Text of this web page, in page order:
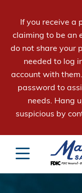
If you receive a
claiming to be an
do not share your
needed to log
account with
password to
needs. Hang
suspicious by